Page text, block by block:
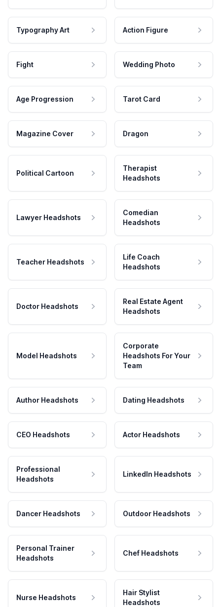
Typography Art Action Figure
Fight Wedding Photo
Age Progression Tarot Card
Magazine Cover Dragon
Political Cartoon
Therapist
Headshots
Lawyer Headshots
Comedian
Headshots
Teacher Headshots
Life Coach
Headshots
Doctor Headshots
Real Estate Agent
Headshots
Model Headshots
Corporate
Headshots For Your
Team
Author Headshots Dating Headshots
CEO Headshots Actor Headshots
Professional
Headshots
LinkedIn Headshots
Dancer Headshots Outdoor Headshots
Personal Trainer
Headshots
Chef Headshots
Nurse Headshots
Hair Stylist
Headshots